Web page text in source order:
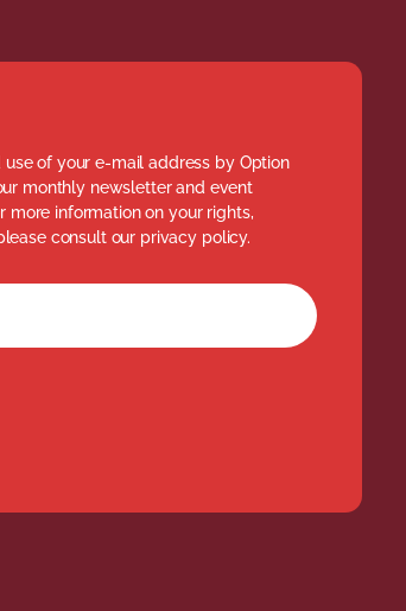
of your e-mail address by Option
monthly newsletter and event
more information on your rights,
consult our privacy policy.